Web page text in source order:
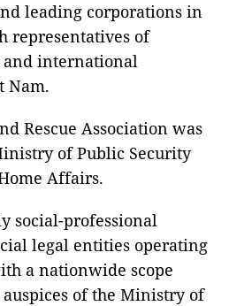
leading corporations in
representatives of
and international
Nam.
Rescue Association was
of Public Security
Affairs.
social-professional
legal entities operating
a nationwide scope
of the Ministry of